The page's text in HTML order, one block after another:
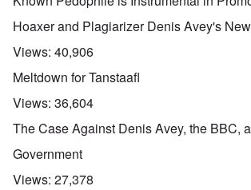
Hoaxer and Plagiarizer Denis Avey's
Views: 40,906
Meltdown for Tanstaafl
Views: 36,604
The Case Against Denis Avey, the BBC,
Government
Views: 27,378